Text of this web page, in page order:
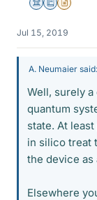
Science Advisor
Education
Insights
Jul 15, 2019
A. Neumaier said:
Well, surely
quantum
state. At
in silico treat
the device as
Elsewhere